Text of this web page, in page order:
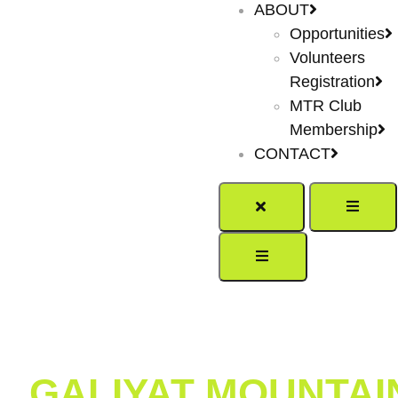
ABOUT
Opportunities
Volunteers
Registration
MTR Club
Membership
CONTACT